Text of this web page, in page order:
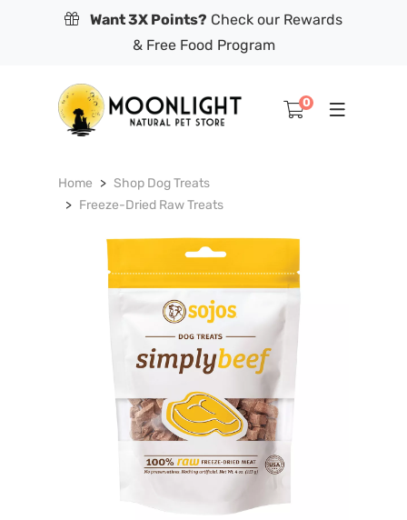
Want 3X Points? Check our Rewards
& Free Food Program
0
Home
Shop Dog Treats
Freeze-Dried Raw Treats